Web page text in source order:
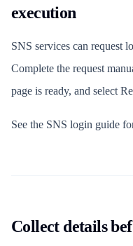
execution
SNS services can request
Complete the request
page is ready, and select
See the SNS login guide
Collect details